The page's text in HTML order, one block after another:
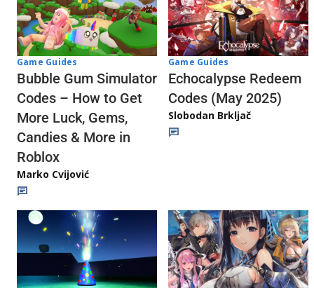
Game Guides
Bubble Gum Simulator
Codes – How to Get
More Luck, Gems,
Candies & More in
Roblox
Marko Cvijović
Game Guides
Echocalypse Redeem
Codes (May 2025)
Slobodan Brkljač